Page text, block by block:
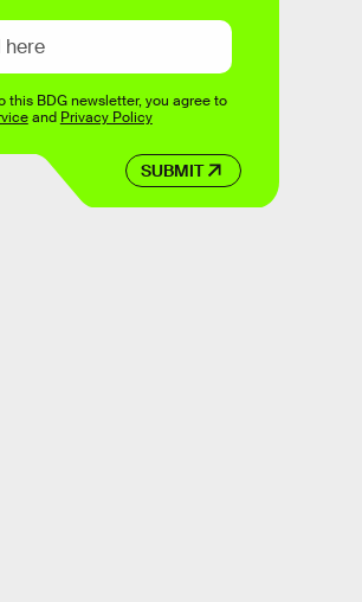
SUBMIT
this BDG newsletter, you agree to
and Privacy Policy